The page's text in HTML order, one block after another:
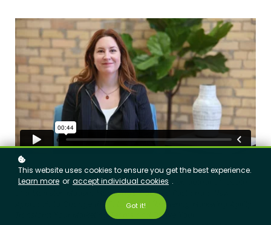
Andrea Fryrear: AgileSherpas CEO and Co-Founder; international
marketing agility pioneer and keynote speaker; author of "Death
of a Marketer: Modern Marketing's Troubled Past and a New
Approach to Change the Future" and "Mastering Marketing Agility:
Transform Your Marketing Teams and Evolve Your
This website uses cookies to ensure you get the best experience.
Learn more or accept individual cookies .
Got it!